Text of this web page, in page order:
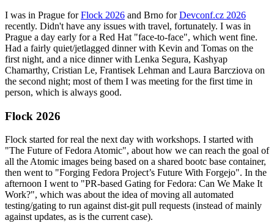
I was in Prague forFlock 2026 and Brno forDevconf.cz 2026
recently. Didn't have any issues with travel, fortunately. I was in
Prague a day early for a Red Hat "face-to-face", which went fine.
Had a fairly quiet/jetlagged dinner with Kevin and Tomas on the
first night, and a nice dinner with Lenka Segura, Kashyap
Chamarthy, Cristian Le, Frantisek Lehman and Laura Barcziova on
the second night; most of them I was meeting for the first time in
person, which is always good.
Flock 2026
Flock started for real the next day with workshops. I started with
"The Future of Fedora Atomic", about how we can reach the goal of
all the Atomic images being based on a shared bootc base container,
then went to "Forging Fedora Project’s Future With Forgejo". In the
afternoon I went to "PR-based Gating for Fedora: Can We Make It
Work?", which was about the idea of moving all automated
testing/gating to run against dist-git pull requests (instead of mainly
against updates, as is the current case).